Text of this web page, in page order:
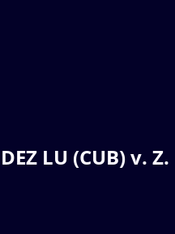
LU (CUB) v. Z.